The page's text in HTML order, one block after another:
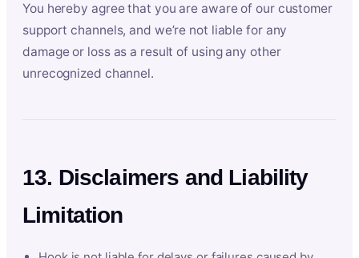
You hereby agree that you are aware of our customer
support channels, and we’re not liable for any
damage or loss as a result of using any other
unrecognized channel.
13. Disclaimers and Liability
Limitation